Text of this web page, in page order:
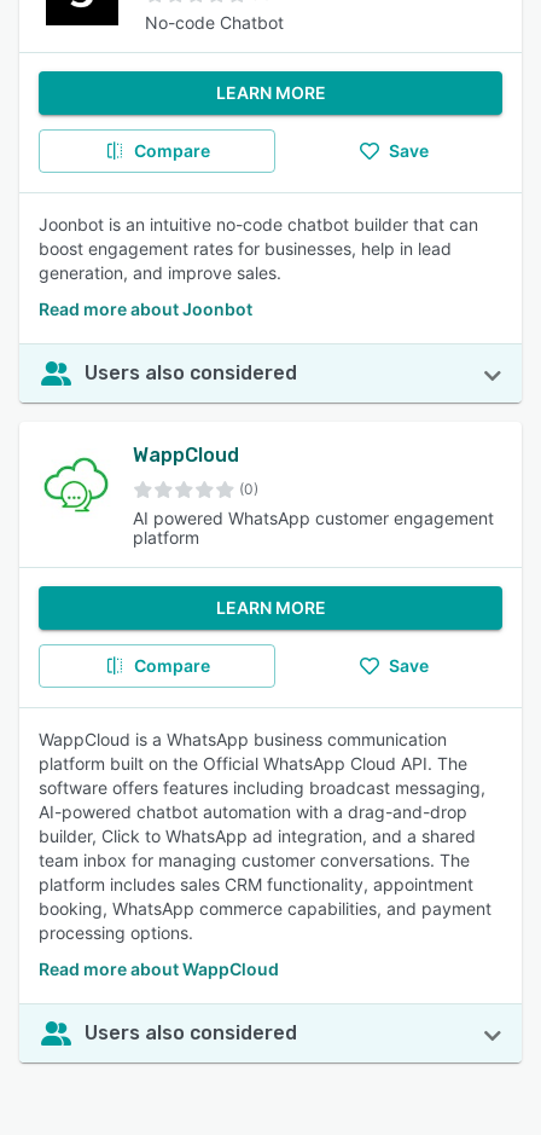
No-code Chatbot
LEARN MORE
Compare Save
Joonbot is an intuitive no-code chatbot builder that can
boost engagement rates for businesses, help in lead
generation, and improve sales.
Read more about Joonbot
Users also considered
WappCloud
(0)
AI powered WhatsApp customer engagement
platform
LEARN MORE
Compare Save
WappCloud is a WhatsApp business communication
platform built on the Official WhatsApp Cloud API. The
software offers features including broadcast messaging,
AI-powered chatbot automation with a drag-and-drop
builder, Click to WhatsApp ad integration, and a shared
team inbox for managing customer conversations. The
platform includes sales CRM functionality, appointment
booking, WhatsApp commerce capabilities, and payment
processing options.
Read more about WappCloud
Users also considered